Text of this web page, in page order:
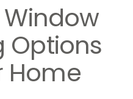
Options
Home